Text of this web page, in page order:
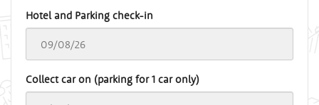
Hotel and Parking check-in
Collect car on (parking for 1 car only)